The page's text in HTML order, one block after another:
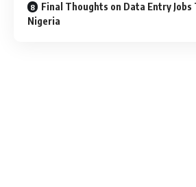
Final Thoughts on Data Entry Jobs
Nigeria